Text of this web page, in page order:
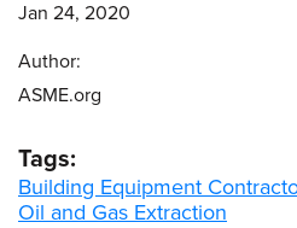
Jan 24, 2020
Author:
ASME.org
Tags:
Building Equipment
Oil and Gas Extraction